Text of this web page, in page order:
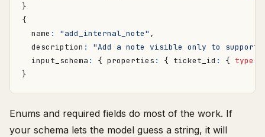
}
{
name : "add_internal_note" ,
description :
"Add a note visible only to
input_schema : { properties : { ticket_id : { type
}
Enums and required fields do most of the work. If
your schema lets the model guess a string, it will